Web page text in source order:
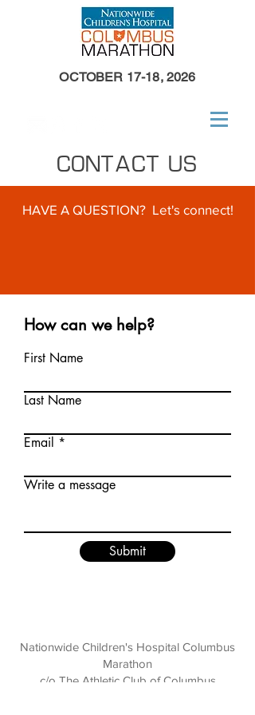
OCTOBER 17-18, 2026
CONTACT US
HAVE A QUESTION? Let's connect!
How can we help?
First Name
Last Name
Email
Write a message
Submit
Nationwide Children's Hospital Columbus
Marathon
c/o The Athletic Club of Columbus